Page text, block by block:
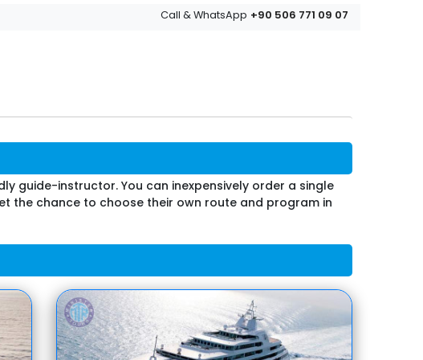
Call & WhatsApp +90 506 771 09 07
guide-instructor. You can inexpensively order a single
the chance to choose their own route and program in